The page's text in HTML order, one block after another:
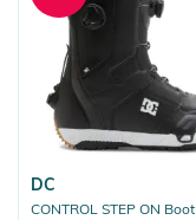
DC
CONTROL STEP ON Boot